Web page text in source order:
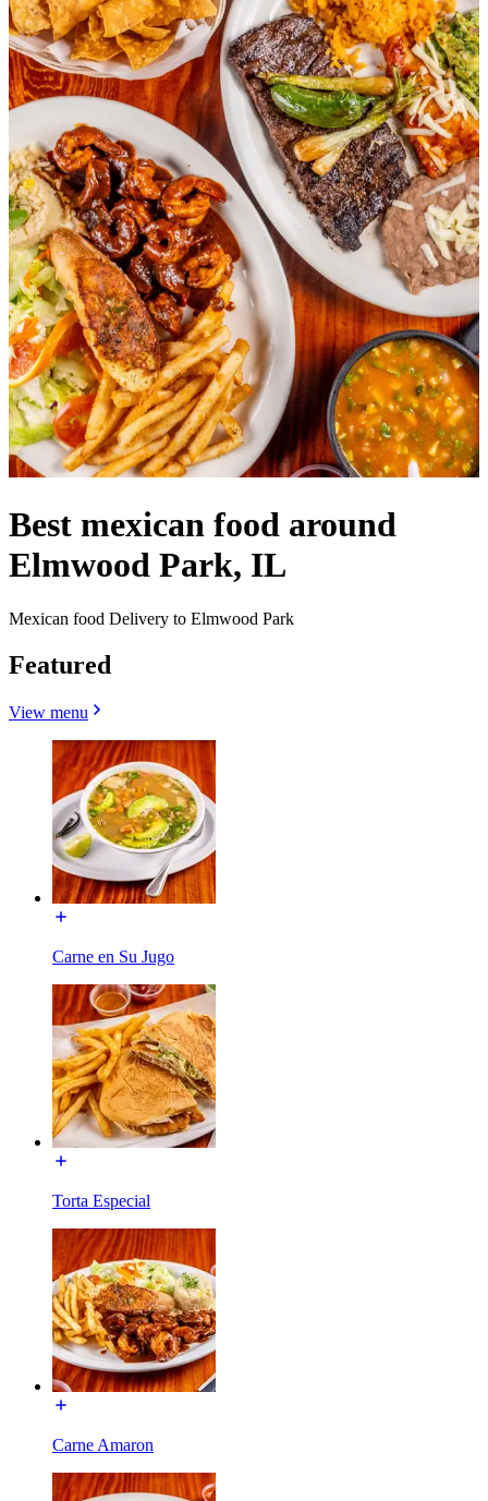
Best mexican food around
Elmwood Park, IL
Mexican food Delivery to Elmwood Park
Featured
View menu
Carne en Su Jugo
Torta Especial
Carne Amaron